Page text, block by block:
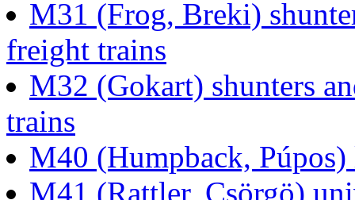
M31 (Frog, Breki)
freight trains
M32 (Gokart) shunters
trains
M40 (Humpback,
M41 (Rattler, Csörgö)